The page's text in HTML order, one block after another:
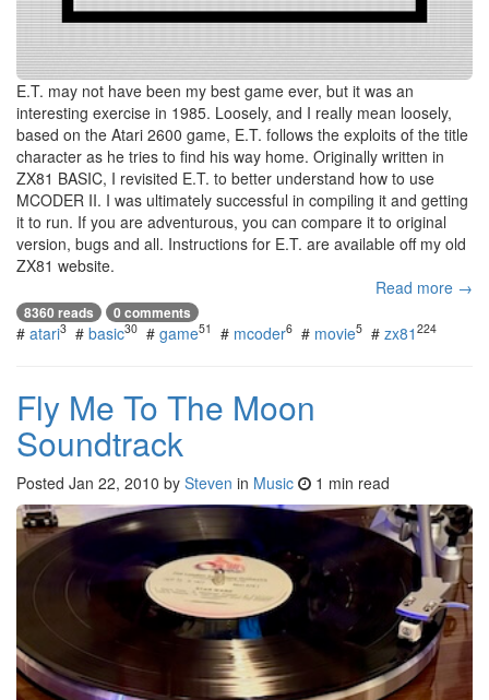
E.T. may not have been my best game ever, but it was an
interesting exercise in 1985. Loosely, and I really mean loosely,
based on the Atari 2600 game, E.T. follows the exploits of the title
character as he tries to find his way home. Originally written in
ZX81 BASIC, I revisited E.T. to better understand how to use
MCODER II. I was ultimately successful in compiling it and getting
it to run. If you are adventurous, you can compare it to original
version, bugs and all. Instructions for E.T. are available off my old
ZX81 website.
Read more →
8360 reads 0 comments
# atari3 # basic30 # game51 # mcoder6 # movie5 # zx81 224
Fly Me To The Moon
Soundtrack
Posted Jan 22, 2010 by Steven in Music 1 min read